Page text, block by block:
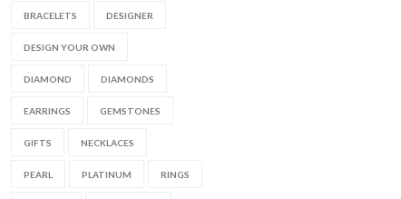
BRACELETS DESIGNER
DESIGN YOUR OWN
DIAMOND DIAMONDS
EARRINGS GEMSTONES
GIFTS NECKLACES
PEARL PLATINUM RINGS